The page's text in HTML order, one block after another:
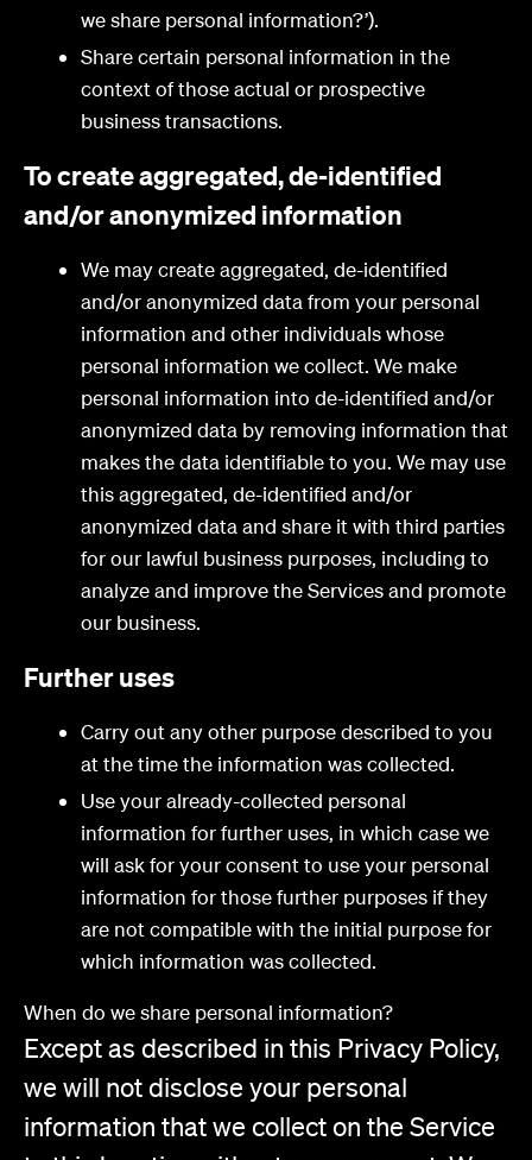
we share personal information?’).
Share certain personal information in the
context of those actual or prospective
business transactions.
To create aggregated, de-identified
and/or anonymized information
We may create aggregated, de-identified
and/or anonymized data from your personal
information and other individuals whose
personal information we collect. We make
personal information into de-identified and/or
anonymized data by removing information that
makes the data identifiable to you. We may use
this aggregated, de-identified and/or
anonymized data and share it with third parties
for our lawful business purposes, including to
analyze and improve the Services and promote
our business.
Further uses
Carry out any other purpose described to you
at the time the information was collected.
Use your already-collected personal
information for further uses, in which case we
will ask for your consent to use your personal
information for those further purposes if they
are not compatible with the initial purpose for
which information was collected.
When do we share personal information?
Except as described in this Privacy Policy,
we will not disclose your personal
information that we collect on the Service